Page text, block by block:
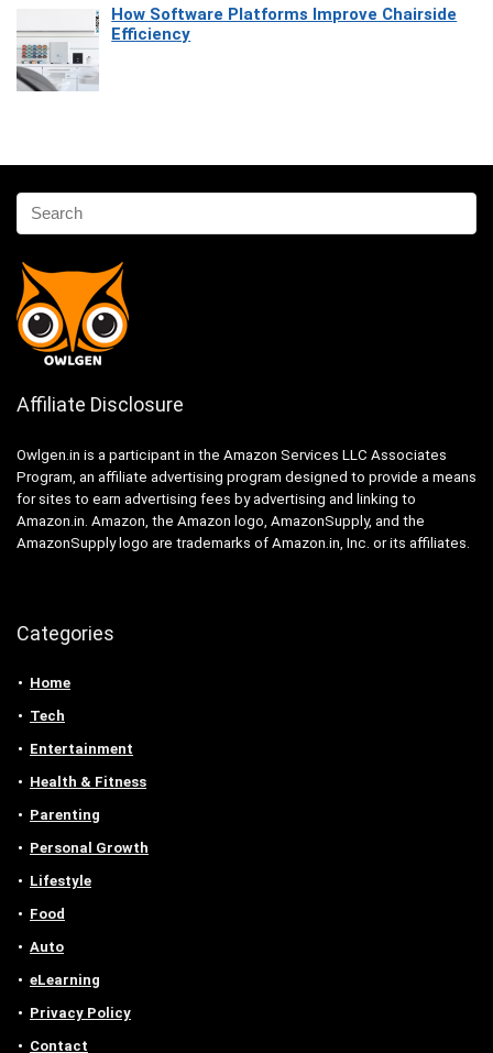
How Software Platforms Improve Chairside
Efficiency
Affiliate Disclosure
Owlgen.in is a participant in the Amazon Services LLC Associates
Program, an affiliate advertising program designed to provide a means
for sites to earn advertising fees by advertising and linking to
Amazon.in. Amazon, the Amazon logo, AmazonSupply, and the
AmazonSupply logo are trademarks of Amazon.in, Inc. or its affiliates.
Categories
Home
Tech
Entertainment
Health & Fitness
Parenting
Personal Growth
Lifestyle
Food
Auto
eLearning
Privacy Policy
Contact